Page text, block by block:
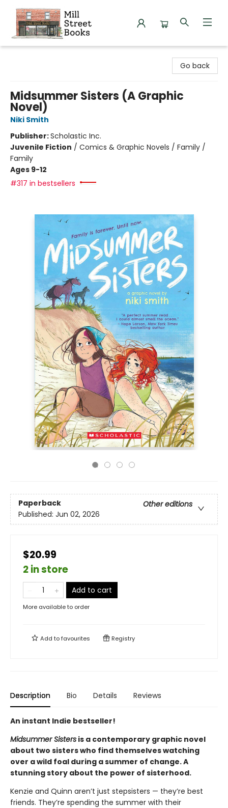
Go back
Midsummer Sisters (A Graphic
Novel)
Niki Smith
Publisher:Scholastic Inc.
Juvenile Fiction / Comics & Graphic Novels / Family /
Family
Ages 9-12
#317 in bestsellers
Paperback
Other editions
Published: Jun 02, 2026
$20.99
2 in store
Add to cart
More available to order
Add tofavourites Registry
Description Bio Details Reviews
An instant Indie bestseller!
Midsummer Sisters is a contemporary graphic novel
about two sisters who find themselves watching
over a wild foal during a summer of change. A
stunning story about the power of sisterhood.
Kenzie and Quinn aren’t just stepsisters — they’re best
friends. They’re spending the summer with their